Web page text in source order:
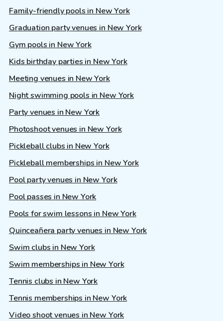
Family-friendly pools in New York
Graduation party venues in New York
Gym pools in New York
Kids birthday parties in New York
Meeting venues in New York
Night swimming pools in New York
Party venues in New York
Photoshoot venues in New York
Pickleball clubs in New York
Pickleball memberships in New York
Pool party venues in New York
Pool passes in New York
Pools for swim lessons in New York
Quinceañera party venues in New York
Swim clubs in New York
Swim memberships in New York
Tennis clubs in New York
Tennis memberships in New York
Video shoot venues in New York